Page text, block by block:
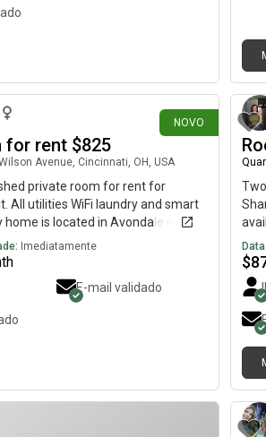
youtuber gamer, and a
We’re artistic, creative,
fit, nerdy-cool, African
roommates. References
NOVO
for rent $825
Avenue, Cincinnati, OH, USA
private room for rent for
All utilities WiFi laundry and smart
home is located in Avondale near
from Children’s and University
Imediatamente
E-mail validado
$